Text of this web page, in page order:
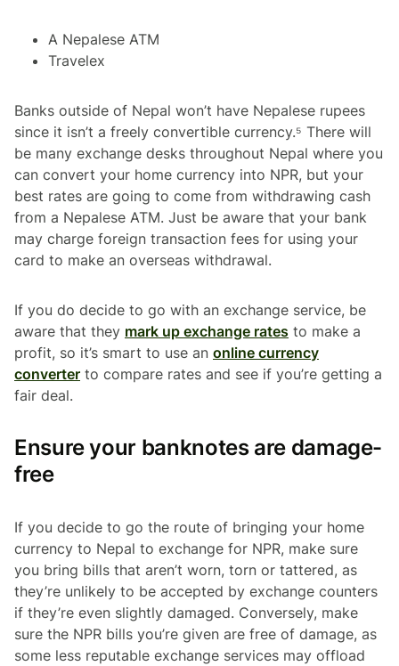
A Nepalese ATM
Travelex
Banks outside of Nepal won’t have Nepalese rupees
since it isn’t a freely convertible currency.⁵ There will
be many exchange desks throughout Nepal where you
can convert your home currency into NPR, but your
best rates are going to come from withdrawing cash
from a Nepalese ATM. Just be aware that your bank
may charge foreign transaction fees for using your
card to make an overseas withdrawal.
If you do decide to go with an exchange service, be
aware that they mark up exchange rates to make a
profit, so it’s smart to use an online currency
converter to compare rates and see if you’re getting a
fair deal.
Ensure your banknotes are damage-
free
If you decide to go the route of bringing your home
currency to Nepal to exchange for NPR, make sure
you bring bills that aren’t worn, torn or tattered, as
they’re unlikely to be accepted by exchange counters
if they’re even slightly damaged. Conversely, make
sure the NPR bills you’re given are free of damage, as
some less reputable exchange services may offload